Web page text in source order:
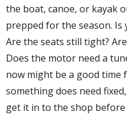
the boat, canoe, or kayak
prepped for the season.
Are the seats still tight?
Does the motor need a
now might be a good time
something does need
get it in to the shop